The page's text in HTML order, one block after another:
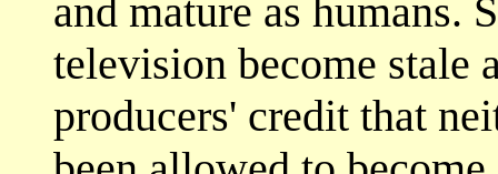
and mature as humans.
television become stale
producers' credit that